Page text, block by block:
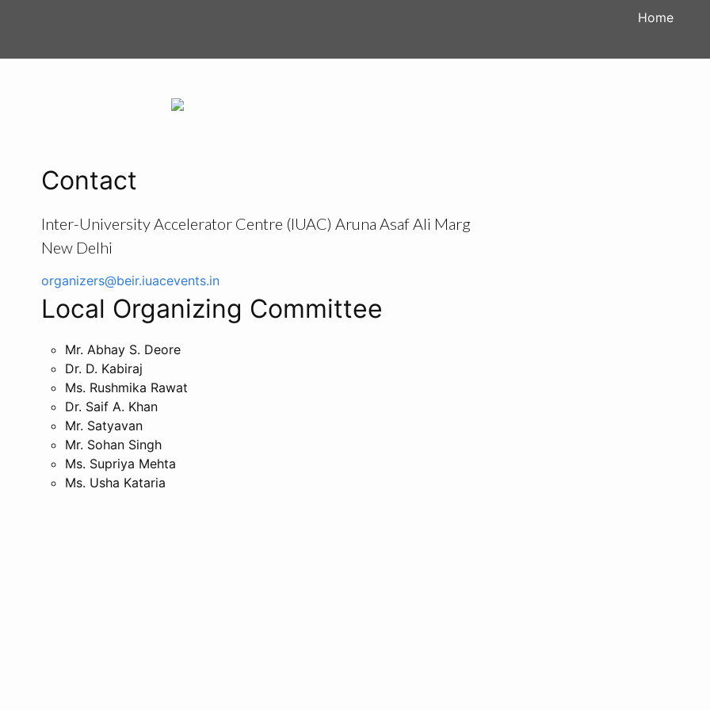
Home
Contact
Inter-University Accelerator Centre (IUAC) Aruna Asaf Ali Marg
New Delhi
organizers@beir.iuacevents.in
Local Organizing Committee
Mr. Abhay S. Deore
Dr. D. Kabiraj
Ms. Rushmika Rawat
Dr. Saif A. Khan
Mr. Satyavan
Mr. Sohan Singh
Ms. Supriya Mehta
Ms. Usha Kataria